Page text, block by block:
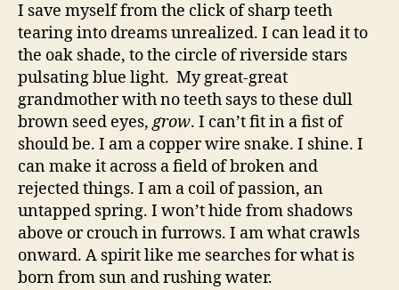
I save myself from the click of sharp teeth
tearing into dreams unrealized. I can lead it to
the oak shade, to the circle of riverside stars
pulsating blue light. My great-great
grandmother with no teeth says to these dull
brown seed eyes,grow. I can’t fit in a fist of
should be. I am a copper wire snake. I shine. I
can make it across a field of broken and
rejected things. I am a coil of passion, an
untapped spring. I won’t hide from shadows
above or crouch in furrows. I am what crawls
onward. A spirit like me searches for what is
born from sun and rushing water.